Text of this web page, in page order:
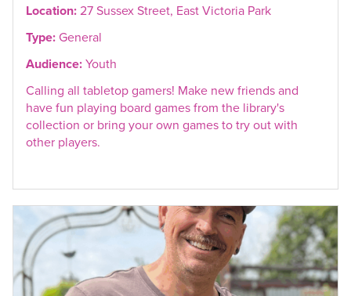
Location:27 Sussex Street, East Victoria Park
Type:General
Audience:Youth
Calling all tabletop gamers! Make new friends and
have fun playing board games from the library's
collection or bring your own games to try out with
other players.